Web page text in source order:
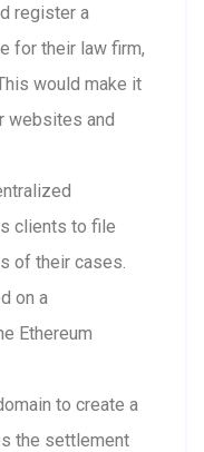
register a
for their law firm,
would make it
websites and
clients to file
of their cases.
on a
Ethereum
to create a
the settlement